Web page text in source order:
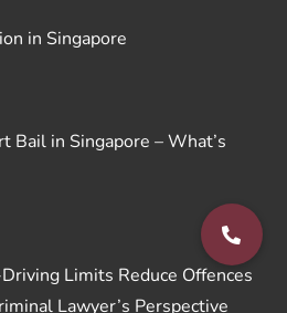
in Singapore
Bail in Singapore – What’s
Limits Reduce Offences
Lawyer’s Perspective